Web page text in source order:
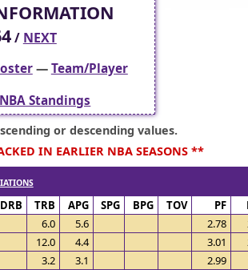
/ NEXT
—Team/Player
NBA Standings
or descending values.
IN EARLIER NBA SEASONS **
DRB TRB APG SPG BPG TOV PF
6.0 5.6 2.78
12.0 4.4 3.01
3.2 3.1 2.99